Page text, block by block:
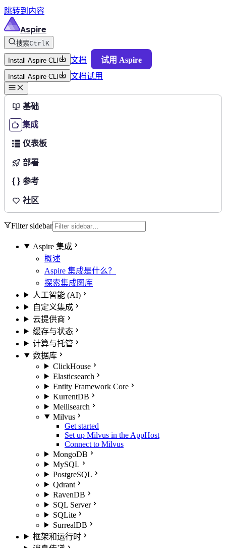
跳转到内容
Aspire
搜索CtrlK
Install Aspire CLI 文档 试用 Aspire
Install Aspire CLI 文档试用
基础
集成
仪表板
部署
参考
社区
Filter sidebar
Aspire 集成
概述
Aspire 集成是什么？
探索集成图库
人工智能 (AI)
自定义集成
云提供商
缓存与状态
计算与托管
数据库
ClickHouse
Elasticsearch
Entity Framework Core
KurrentDB
Meilisearch
Milvus
Get started
Set up Milvus in the AppHost
Connect to Milvus
MongoDB
MySQL
PostgreSQL
Qdrant
RavenDB
SQL Server
SQLite
SurrealDB
框架和运行时